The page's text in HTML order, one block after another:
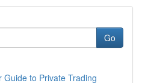
Go
Guide to Private Trading